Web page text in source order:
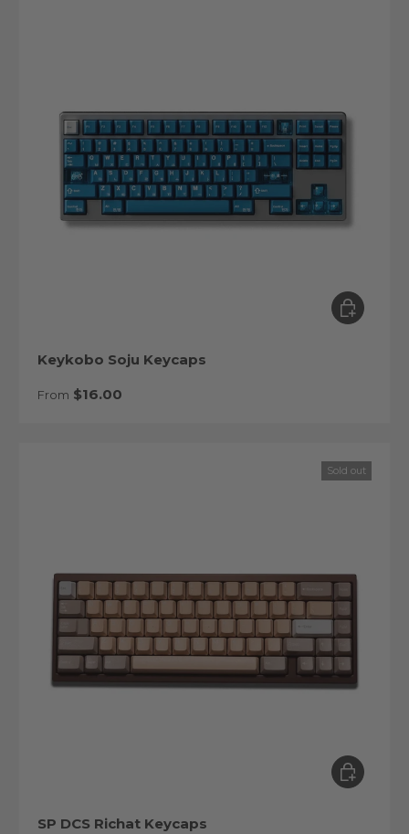
Keykobo Soju Keycaps
Regular price
From $16.00
Choose
Sold out
SP DCS Richat Keycaps
Choose